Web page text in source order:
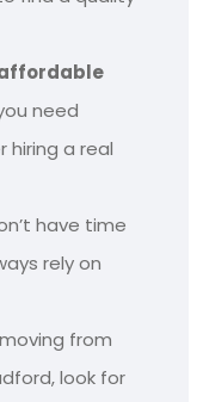
need
hiring a real
have time
rely on
from
look for